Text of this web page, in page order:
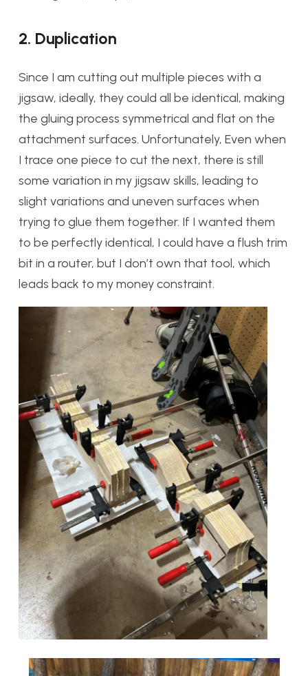
2. Duplication
Since I am cutting out multiple pieces with a
jigsaw, ideally, they could all be identical, making
the gluing process symmetrical and flat on the
attachment surfaces. Unfortunately, Even when
I trace one piece to cut the next, there is still
some variation in my jigsaw skills, leading to
slight variations and uneven surfaces when
trying to glue them together. If I wanted them
to be perfectly identical, I could have a flush trim
bit in a router, but I don’t own that tool, which
leads back to my money constraint.